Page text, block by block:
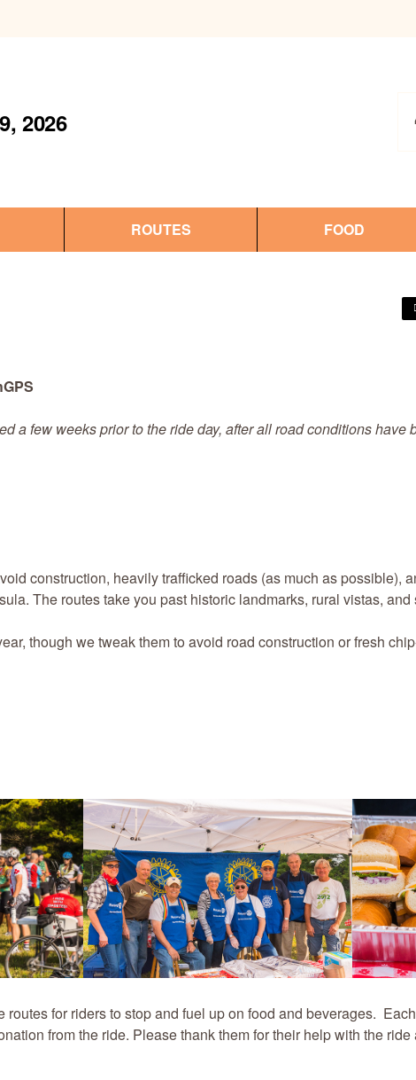
2026
ROUTES FOOD
a few weeks prior to the ride day, after all road conditions have
construction, heavily trafficked roads (as much as possible),
The routes take you past historic landmarks, rural vistas,
though we tweak them to avoid road construction or fresh
routes for riders to stop and fuel up on food and beverages.
from the ride. Please thank them for their help with the